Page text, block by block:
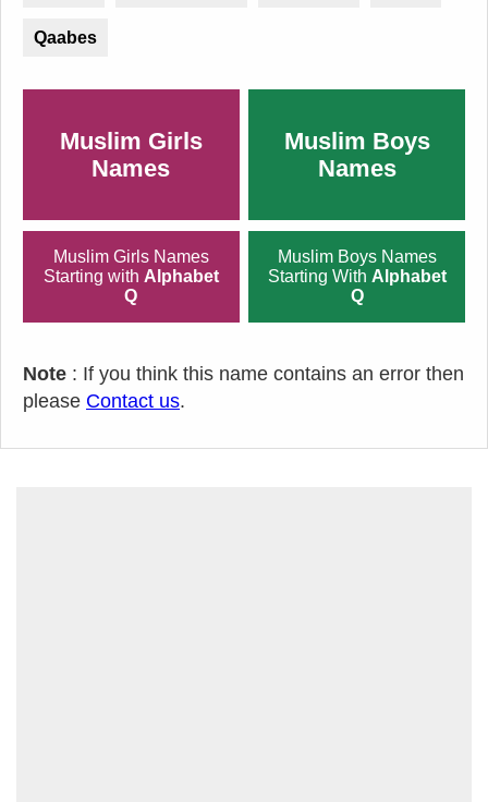
Qaabes
Muslim Girls
Names
Muslim Boys
Names
Muslim Girls Names
Starting with Alphabet
Q
Muslim Boys Names
Starting With Alphabet
Q
Note : If you think this name contains an error then
please Contact us.